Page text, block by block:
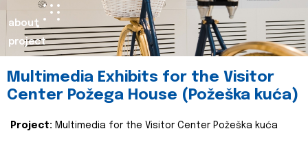
about
project
Multimedia Exhibits for the Visitor
Center Požega House (Požeška kuća)
Project: Multimedia for the Visitor Center Požeška kuća